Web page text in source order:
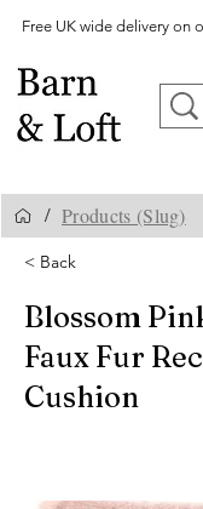
Free UK wide delivery on
/ Products (Slug)
< Back
Blossom
Faux Fur
Cushion